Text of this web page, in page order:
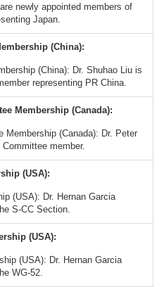
newly appointed members of
Japan.
(China):
(China): Dr. Shuhao Liu is
representing PR China.
Membership (Canada):
Membership (Canada): Dr. Peter
member.
(USA):
(USA): Dr. Hernan Garcia
S-CC Section.
(USA):
(USA): Dr. Hernan Garcia
WG-52.